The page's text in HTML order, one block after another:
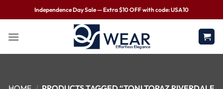
Independence Day Sale — Extra $10 OFF with code: USA10